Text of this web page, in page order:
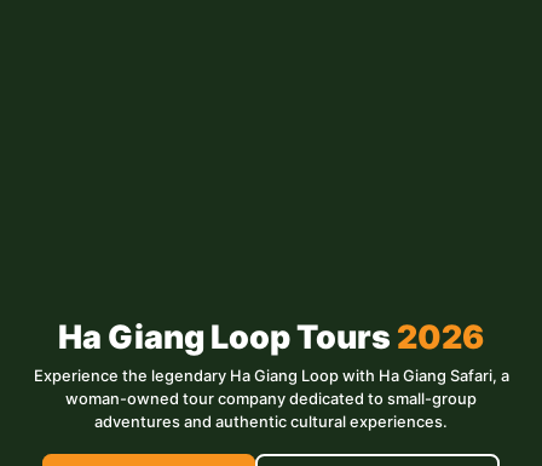
Ha Giang Loop Tours 2026
Experience the legendary Ha Giang Loop with Ha Giang Safari, a
woman-owned tour company dedicated to small-group
adventures and authentic cultural experiences.